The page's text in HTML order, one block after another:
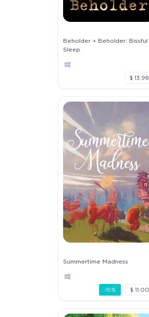
Beholder + Beholder: Bissful
Sleep
$ 13.98
Summertime Madness
-15% $ 11.00